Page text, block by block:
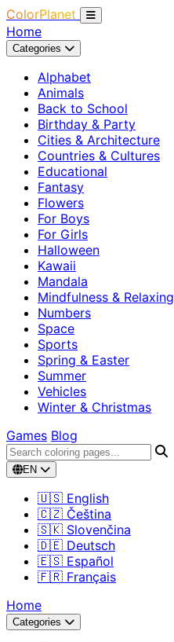
ColorPlanet
Home
Categories
Alphabet
Animals
Back to School
Birthday & Party
Cities & Architecture
Countries & Cultures
Educational
Fantasy
Flowers
For Boys
For Girls
Halloween
Kawaii
Mandala
Mindfulness & Relaxing
Numbers
Space
Sports
Spring & Easter
Summer
Vehicles
Winter & Christmas
Games Blog
EN
🇺🇸 English
🇨🇿 Čeština
🇸🇰 Slovenčina
🇩🇪 Deutsch
🇪🇸 Español
🇫🇷 Français
Home
Categories